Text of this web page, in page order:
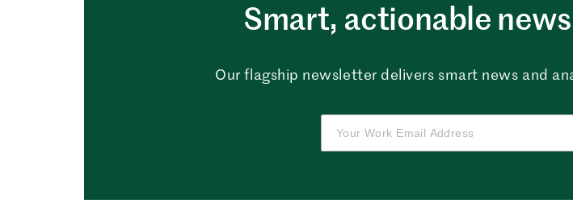
Smart, actionable
Our flagship newsletter delivers smart news and